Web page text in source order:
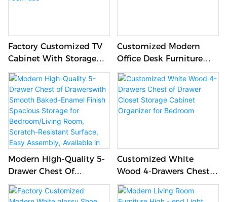
Factory Customized TV
Cabinet With Storage
Space And Black Metal
Legs For Living Room
Use
Customized Modern
Office Desk Furniture
Wooden Office Table For
Office
Modern High-Quality 5-
Drawer Chest Of
Drawerswith Smooth
Baked-Enamel Finish
Customized White
Wood 4-Drawers Chest
Of Drawer Closet Storage
Cabinet Organizer For